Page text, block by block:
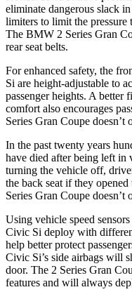
eliminate dangerous slack
limiters to limit the pressure
The BMW 2 Series Gran
rear seat belts.
For enhanced safety, the
Si are height-adjustable to
passenger heights. A better
comfort also encourages
Series Gran Coupe doesn’t
In the past twenty years
have died after being left in
turning the vehicle off,
the back seat if they
Series Gran Coupe doesn’t
Using vehicle speed
Civic Si deploy with
help better protect
Civic Si’s side airbags will
door. The 2 Series Gran
features and will always